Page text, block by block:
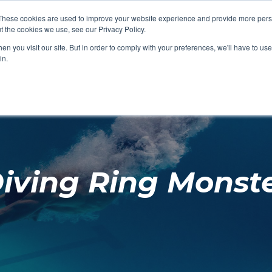
cookies are used to improve your website experience and provide more
cookies we use, see our Privacy Policy.
you visit our site. But in order to comply with your preferences, we'll have to
FACILITIES AQUA FITNESS
SHOP FEATURED SHOP
SHOP FEATURED SHOP
SHOP FEATURED SHOP AQUA
SHOP FEATURED SHOP
Ring